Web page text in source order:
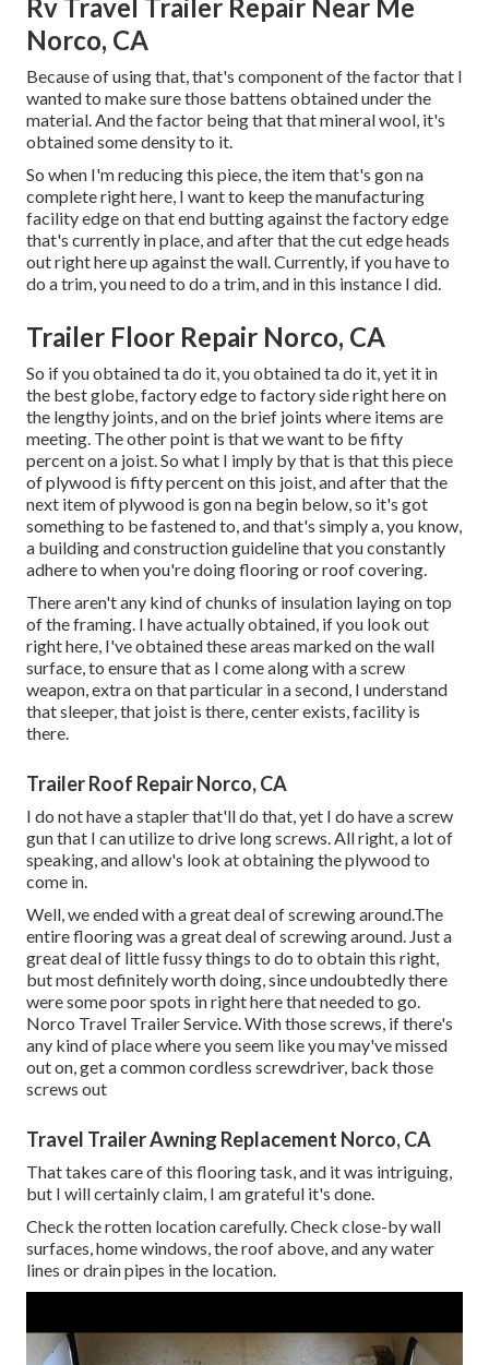
Rv Travel Trailer Repair Near Me
Norco, CA
Because of using that, that's component of the factor that I
wanted to make sure those battens obtained under the
material. And the factor being that that mineral wool, it's
obtained some density to it.
So when I'm reducing this piece, the item that's gon na
complete right here, I want to keep the manufacturing
facility edge on that end butting against the factory edge
that's currently in place, and after that the cut edge heads
out right here up against the wall. Currently, if you have to
do a trim, you need to do a trim, and in this instance I did.
Trailer Floor Repair Norco, CA
So if you obtained ta do it, you obtained ta do it, yet it in
the best globe, factory edge to factory side right here on
the lengthy joints, and on the brief joints where items are
meeting. The other point is that we want to be fifty
percent on a joist. So what I imply by that is that this piece
of plywood is fifty percent on this joist, and after that the
next item of plywood is gon na begin below, so it's got
something to be fastened to, and that's simply a, you know,
a building and construction guideline that you constantly
adhere to when you're doing flooring or roof covering.
There aren't any kind of chunks of insulation laying on top
of the framing. I have actually obtained, if you look out
right here, I've obtained these areas marked on the wall
surface, to ensure that as I come along with a screw
weapon, extra on that particular in a second, I understand
that sleeper, that joist is there, center exists, facility is
there.
Trailer Roof Repair Norco, CA
I do not have a stapler that'll do that, yet I do have a screw
gun that I can utilize to drive long screws. All right, a lot of
speaking, and allow's look at obtaining the plywood to
come in.
Well, we ended with a great deal of screwing around.The
entire flooring was a great deal of screwing around. Just a
great deal of little fussy things to do to obtain this right,
but most definitely worth doing, since undoubtedly there
were some poor spots in right here that needed to go.
Norco Travel Trailer Service. With those screws, if there's
any kind of place where you seem like you may've missed
out on, get a common cordless screwdriver, back those
screws out
Travel Trailer Awning Replacement Norco, CA
That takes care of this flooring task, and it was intriguing,
but I will certainly claim, I am grateful it's done.
Check the rotten location carefully. Check close-by wall
surfaces, home windows, the roof above, and any water
lines or drain pipes in the location.